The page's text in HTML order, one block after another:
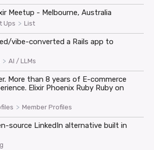
Meetup - Melbourne, Australia
Ups > List
vibe-converted a Rails app to
> AI / LLMs
More than 8 years of E-commerce
Elixir Phoenix Ruby Ruby on
> Member Profiles
source LinkedIn alternative built in